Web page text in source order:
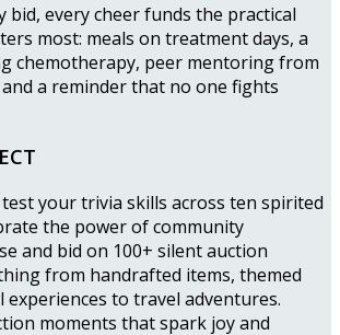
bid, every cheer funds the practical
most: meals on treatment days, a
chemotherapy, peer mentoring from
a reminder that no one fights
your trivia skills across ten spirited
the power of community
and bid on 100+ silent auction
from handrafted items, themed
experiences to travel adventures.
moments that spark joy and